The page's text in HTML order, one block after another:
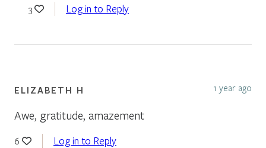
3 Log in to Reply
ELIZABETH H 1 year ago
Awe, gratitude, amazement
6 Log in to Reply